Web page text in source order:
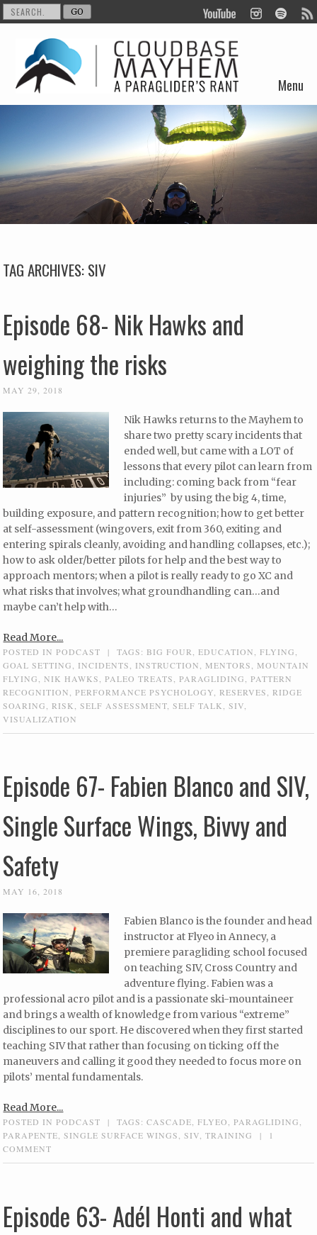
Menu
Skip to content
TAG ARCHIVES:SIV
Episode 68- Nik Hawks and
weighing the risks
MAY 29, 2018
Nik Hawks returns to the Mayhem to
share two pretty scary incidents that
ended well, but came with a LOT of
lessons that every pilot can learn from
including: coming back from “fear
injuries” by using the big 4, time,
building exposure, and pattern recognition; how to get better
at self-assessment (wingovers, exit from 360, exiting and
entering spirals cleanly, avoiding and handling collapses, etc.);
how to ask older/better pilots for help and the best way to
approach mentors; when a pilot is really ready to go XC and
what risks that involves; what groundhandling can…and
maybe can’t help with…
Read More...
POSTED INPODCAST | TAGS: BIG FOUR ,EDUCATION ,FLYING
GOAL SETTING
INCIDENTS INSTRUCTION MENTORS
MOUNTAIN
FLYING
,NIK HAWKS ,PALEO TREATS ,PARAGLIDING ,PATTERN
RECOGNITION
,PERFORMANCE PSYCHOLOGY ,RESERVES ,RIDGE
SOARING
,RISK ,SELF ASSESSMENT ,SELF TALK ,SIV
VISUALIZATION
Episode 67- Fabien Blanco and SIV,
Single Surface Wings, Bivvy and
Safety
MAY 16, 2018
Fabien Blanco is the founder and head
instructor at Flyeo in Annecy, a
premiere paragliding school focused
on teaching SIV, Cross Country and
adventure flying. Fabien was a
professional acro pilot and is a passionate ski-mountaineer
and brings a wealth of knowledge from various “extreme”
disciplines to our sport. He discovered when they first started
teaching SIV that rather than focusing on ticking off the
maneuvers and calling it good they needed to focus more on
pilots’ mental fundamentals.
Read More...
POSTED INPODCAST | TAGS:CASCADE,FLYEO,PARAGLIDING,
PARAPENTE,SINGLE SURFACE WINGS,SIV,TRAINING |
1
COMMENT
Episode 63- Adél Honti and what